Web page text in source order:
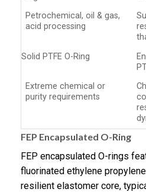
Petrochemical, oil & gas,
acid processing
Solid PTFE O-Ring
Extreme chemical or
purity requirements
FEP Encapsulated O-Ring
FEP encapsulated O-rings
fluorinated ethylene
resilient elastomer core,